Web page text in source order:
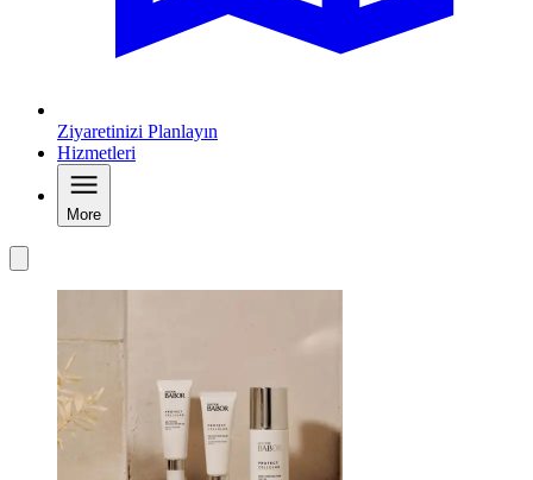
Ziyaretinizi Planlayın
Hizmetleri
More